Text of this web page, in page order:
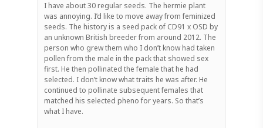
I have about 30 regular seeds. The hermie plant
was annoying. I’d like to move away from feminized
seeds. The history is a seed pack of CD91 x OSD by
an unknown British breeder from around 2012. The
person who grew them who I don’t know had taken
pollen from the male in the pack that showed sex
first. He then pollinated the female that he had
selected. I don’t know what traits he was after. He
continued to pollinate subsequent females that
matched his selected pheno for years. So that’s
what I have.